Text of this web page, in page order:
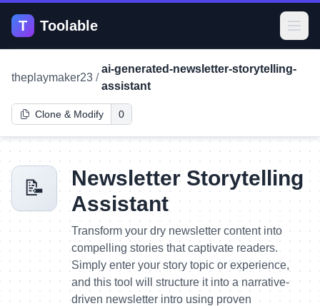
T Toolable
theplaymaker23 /
ai-generated-newsletter-storytelling-
assistant
Clone & Modify 0
📝
Newsletter Storytelling
Assistant
Transform your dry newsletter content into
compelling stories that captivate readers.
Simply enter your story topic or experience,
and this tool will structure it into a narrative-
driven newsletter intro using proven